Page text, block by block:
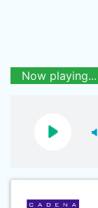
Now playing...